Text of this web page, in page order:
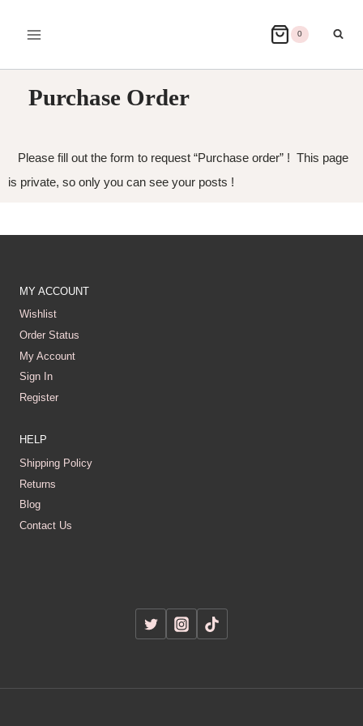
0
Purchase Order
Please fill out the form to request “Purchase order” ! This page
is private, so only you can see your posts !
MY ACCOUNT
Wishlist
Order Status
My Account
Sign In
Register
HELP
Shipping Policy
Returns
Blog
Contact Us